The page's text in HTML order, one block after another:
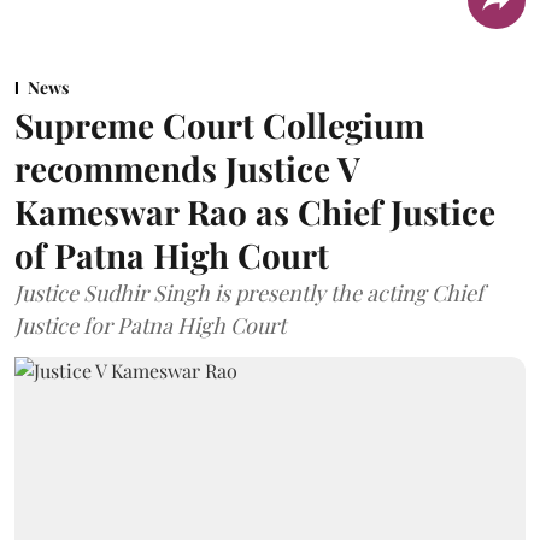
News
Supreme Court Collegium
recommends Justice V
Kameswar Rao as Chief Justice
of Patna High Court
Justice Sudhir Singh is presently the acting Chief
Justice for Patna High Court